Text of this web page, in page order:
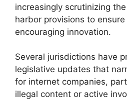
increasingly scrutinizing
harbor provisions to
encouraging innovation.
Several jurisdictions have
legislative updates that
for internet companies,
illegal content or active